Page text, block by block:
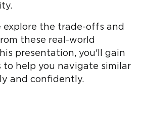
explore the trade-offs and
these real-world
presentation, you'll gain
to help you navigate similar
and confidently.